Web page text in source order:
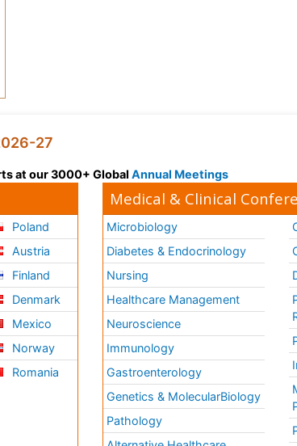
27
at our 3000+ Global Annual Meetings
Poland
Austria
Finland
Denmark
Mexico
Norway
Romania
Medical & Clinical
Microbiology
Diabetes & Endocrinology
Nursing
Healthcare Management
Neuroscience
Immunology
Gastroenterology
Genetics & MolecularBiology
Pathology